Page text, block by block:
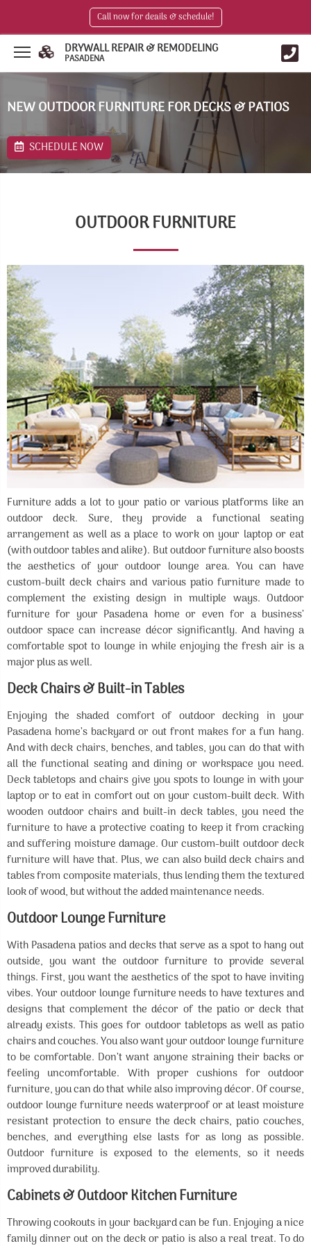
Call now for deails & schedule!
DRYWALL REPAIR & REMODELING
PASADENA
NEW OUTDOOR FURNITURE FOR DECKS & PATIOS
SCHEDULE NOW
OUTDOOR FURNITURE
Furniture adds a lot to your patio or various platforms like an
outdoor deck. Sure, they provide a functional seating
arrangement as well as a place to work on your laptop or eat
(with outdoor tables and alike). But outdoor furniture also boosts
the aesthetics of your outdoor lounge area. You can have
custom-built deck chairs and various patio furniture made to
complement the existing design in multiple ways. Outdoor
furniture for your Pasadena home or even for a business’
outdoor space can increase décor significantly. And having a
comfortable spot to lounge in while enjoying the fresh air is a
major plus as well.
Deck Chairs & Built-in Tables
Enjoying the shaded comfort of outdoor decking in your
Pasadena home’s backyard or out front makes for a fun hang.
And with deck chairs, benches, and tables, you can do that with
all the functional seating and dining or workspace you need.
Deck tabletops and chairs give you spots to lounge in with your
laptop or to eat in comfort out on your custom-built deck. With
wooden outdoor chairs and built-in deck tables, you need the
furniture to have a protective coating to keep it from cracking
and suffering moisture damage. Our custom-built outdoor deck
furniture will have that. Plus, we can also build deck chairs and
tables from composite materials, thus lending them the textured
look of wood, but without the added maintenance needs.
Outdoor Lounge Furniture
With Pasadena patios and decks that serve as a spot to hang out
outside, you want the outdoor furniture to provide several
things. First, you want the aesthetics of the spot to have inviting
vibes. Your outdoor lounge furniture needs to have textures and
designs that complement the décor of the patio or deck that
already exists. This goes for outdoor tabletops as well as patio
chairs and couches. You also want your outdoor lounge furniture
to be comfortable. Don’t want anyone straining their backs or
feeling uncomfortable. With proper cushions for outdoor
furniture, you can do that while also improving décor. Of course,
outdoor lounge furniture needs waterproof or at least moisture
resistant protection to ensure the deck chairs, patio couches,
benches, and everything else lasts for as long as possible.
Outdoor furniture is exposed to the elements, so it needs
improved durability.
Cabinets & Outdoor Kitchen Furniture
Throwing cookouts in your backyard can be fun. Enjoying a nice
family dinner out on the deck or patio is also a real treat. To do